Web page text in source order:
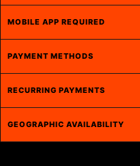
MOBILE APP REQUIRED
PAYMENT METHODS
RECURRING PAYMENTS
GEOGRAPHIC AVAILABILITY